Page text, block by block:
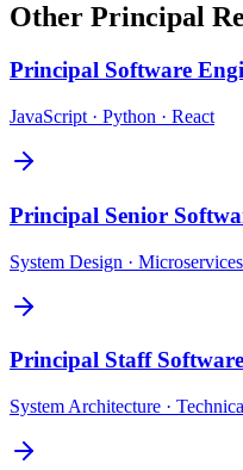
Other Principal
Principal Software
JavaScript · Python · React
Principal Senior
System Design ·
Principal Staff
System Architecture ·